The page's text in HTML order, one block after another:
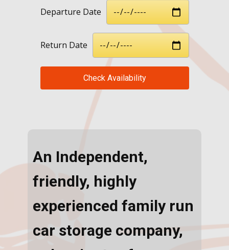
Departure Date
Return Date
Check Availability
An Independent,
friendly, highly
experienced family run
car storage company,